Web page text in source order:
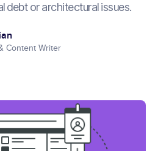
debt or architectural issues.
Content Writer